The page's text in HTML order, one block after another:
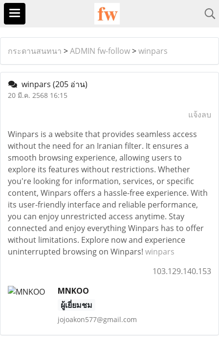
กระดานสนทนา >ADMIN fw-follow>winpars
winpars (205 อ่าน)
20 มี.ค. 2568 16:15
แจ้งลบ
Winpars is a website that provides seamless access
without the need for an Iranian filter. It ensures a
smooth browsing experience, allowing users to
explore its features without restrictions. Whether
you're looking for information, services, or specific
content, Winpars offers a hassle-free experience. With
its user-friendly interface and reliable performance,
you can enjoy unrestricted access anytime. Stay
connected and enjoy everything Winpars has to offer
without limitations. Explore now and experience
uninterrupted browsing on Winpars! winpars
103.129.140.153
MNKOO
ผู้เยี่ยมชม
jojoakon577@gmail.com